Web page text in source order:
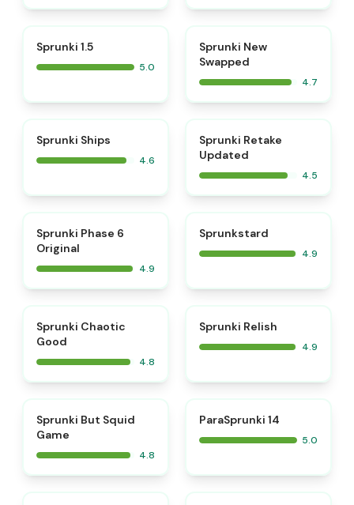
Sprunki 1.5
5.0
Sprunki New
Swapped
4.7
Sprunki Ships
4.6
Sprunki Retake
Updated
4.5
Sprunki Phase 6
Original
4.9
Sprunkstard
4.9
Sprunki Chaotic
Good
4.8
Sprunki Relish
4.9
Sprunki But Squid
Game
4.8
ParaSprunki 14
5.0